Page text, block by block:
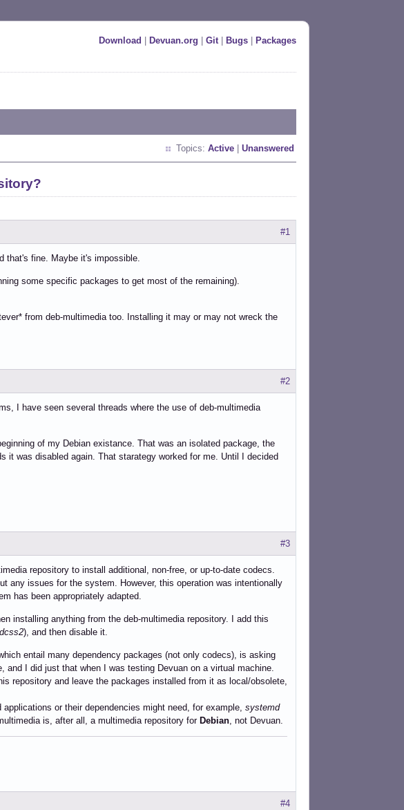
Download Devuan.org Git| Bugs Packages
Topics: Active Unanswered
#1
that's fine. Maybe it's impossible.
some specific packages to get most of the remaining).
from deb-multimedia too. Installing it may or may not wreck the
#2
I have seen several threads where the use of deb-multimedia
of my Debian existance. That was an isolated package, the
it was disabled again. That starategy worked for me. Until I decided
#3
repository to install additional, non-free, or up-to-date codecs.
any issues for the system. However, this operation was intentionally
has been appropriately adapted.
installing anything from the deb-multimedia repository. I add this
), and then disable it.
entail many dependency packages (not only codecs), is asking
I did just that when I was testing Devuan on a virtual machine.
repository and leave the packages installed from it as local/obsolete,
or their dependencies might need, for example, systemd
is, after all, a multimedia repository for Debian , not Devuan.
#4